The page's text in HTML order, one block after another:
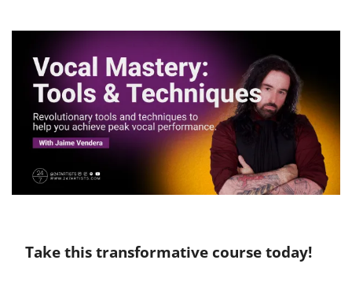
Take this transformative course today!